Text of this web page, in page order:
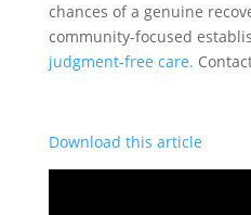
chances of a genuine
community-focused
judgment-free care.
Download this article